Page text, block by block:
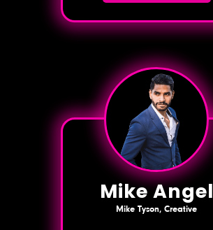
Mike Angel
Mike Tyson, Creative